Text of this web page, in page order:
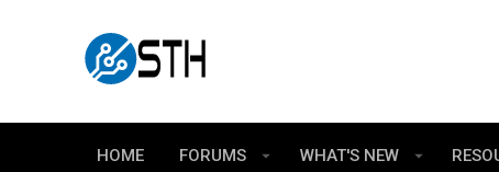
HOME FORUMS WHAT'S NEW